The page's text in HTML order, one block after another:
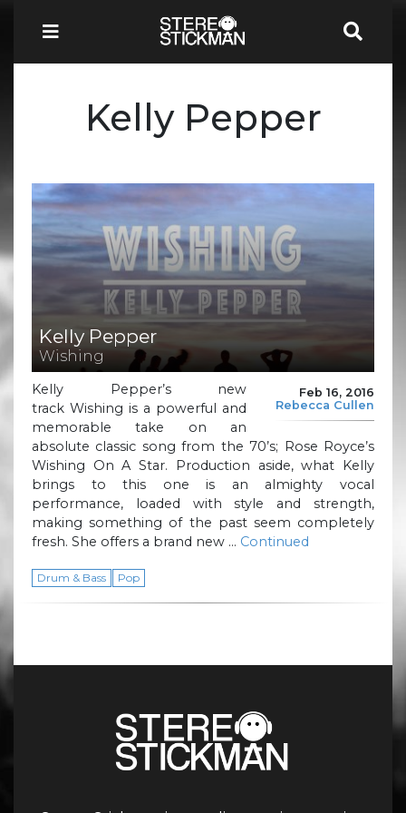
Kelly Pepper
Kelly Pepper
Wishing
Feb 16, 2016
Rebecca Cullen
Kelly Pepper’s new
track Wishing is a powerful and
memorable take on an
absolute classic song from the 70’s; Rose Royce’s
Wishing On A Star. Production aside, what Kelly
brings to this one is an almighty vocal
performance, loaded with style and strength,
making something of the past seem completely
fresh. She offers a brand new … Continued
Drum & Bass Pop